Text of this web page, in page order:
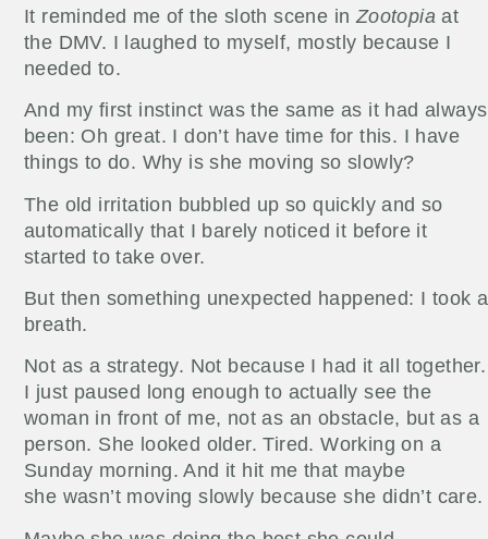
It reminded me of the sloth scene in Zootopiaat
the DMV. I laughed to myself, mostly because I
needed to.
And my first instinct was the same as it had always
been: Oh great. I don’t have time for this. I have
things to do. Why is she moving so slowly?
The old irritation bubbled up so quickly and so
automatically that I barely noticed it before it
started to take over.
But then something unexpected happened: I took a
breath.
Not as a strategy. Not because I had it all together.
I just paused long enough to actually see the
woman in front of me, not as an obstacle, but as a
person. She looked older. Tired. Working on a
Sunday morning. And it hit me that maybe
she wasn’t moving slowly because she didn’t care.